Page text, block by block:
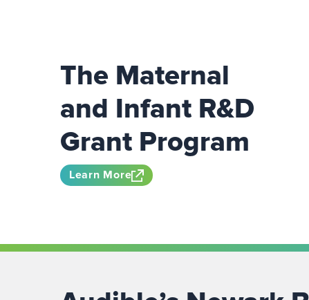
The Maternal
and Infant R&D
Grant Program
Learn More